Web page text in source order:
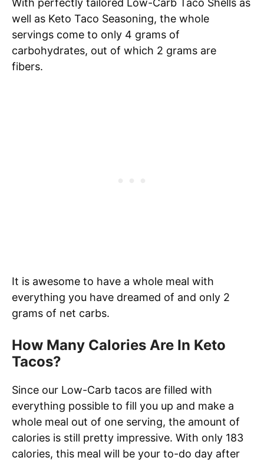
With perfectly tailored Low-Carb Taco Shells as
well as Keto Taco Seasoning, the whole
servings come to only 4 grams of
carbohydrates, out of which 2 grams are
fibers.
It is awesome to have a whole meal with
everything you have dreamed of and only 2
grams of net carbs.
How Many Calories Are In Keto
Tacos?
Since our Low-Carb tacos are filled with
everything possible to fill you up and make a
whole meal out of one serving, the amount of
calories is still pretty impressive. With only 183
calories, this meal will be your to-do day after